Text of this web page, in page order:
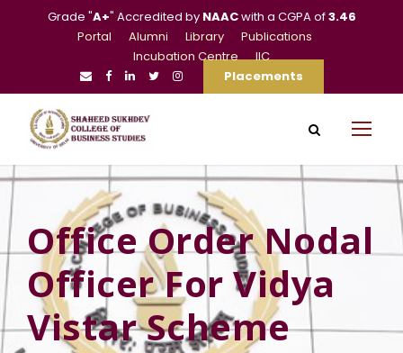
Grade "A+" Accredited by NAACwith a CGPA of3.46
Portal
Alumni Library
Publications
Incubation Centre
IIC
Placements
Office Order Nodal
Officer For Vidya
Vistar Scheme